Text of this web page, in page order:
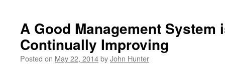
A Good Management System
Continually Improving
Posted on May 22, 2014byJohn Hunter